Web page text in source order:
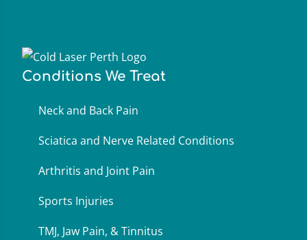
Conditions We Treat
Neck and Back Pain
Sciatica and Nerve Related Conditions
Arthritis and Joint Pain
Sports Injuries
TMJ, Jaw Pain, & Tinnitus